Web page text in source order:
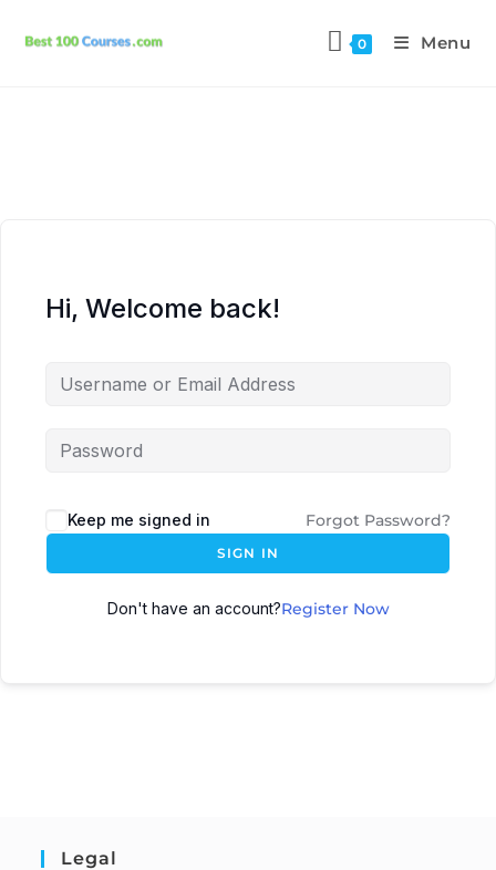
0 Menu
Hi, Welcome back!
Keep me signed in Forgot Password?
SIGN IN
Don't have an account?Register Now
Legal